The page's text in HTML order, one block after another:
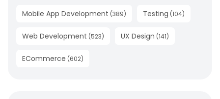
Mobile App Development (389) Testing (104)
Web Development (523) UX Design (141)
ECommerce (602)